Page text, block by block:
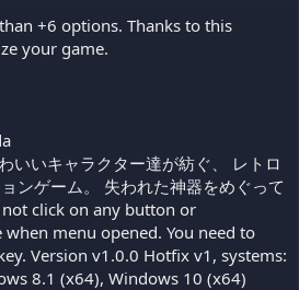
+6 options. Thanks to this
your game.
いいキャラクター達が紡ぐ、 レトロ
ンゲーム。 失われた神器をめぐって
not click on any button or
menu opened. You need to
Version v1.0.0 Hotfix v1, systems:
8.1 (x64), Windows 10 (x64)